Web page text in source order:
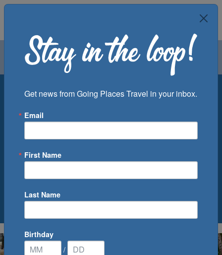
Air Groups
Departure Port
0Cruise(s) Available
Get news from Going Places Travel in your inbox.
Email
First Name
Last Name
Birthday
/